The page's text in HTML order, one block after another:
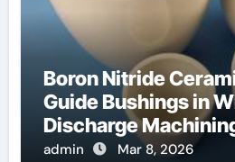
Boron Nitride
Guide Bushings in
Discharge
Superalloys
admin Mar 8, 2026